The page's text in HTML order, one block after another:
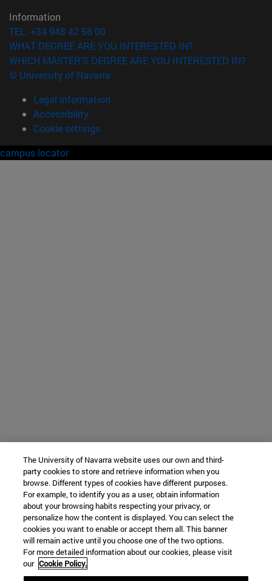
Information
TEL. +34 948 42 56 00
WHAT DEGREE ARE YOU INTERESTED IN?
WHICH MASTER'S DEGREE ARE YOU INTERESTED IN?
© University of Navarra
Legal information
Accessibility
Cookie settings
campus locator
The University of Navarra website uses our own and third-
party cookies to store and retrieve information when you
browse. Different types of cookies have different purposes.
For example, to identify you as a user, obtain information
about your browsing habits respecting your privacy, or
personalize how the content is displayed. You can select the
cookies you want to enable or accept them all. This banner
will remain active until you choose one of the two options.
For more detailed information about our cookies, please visit
our Cookie Policy.